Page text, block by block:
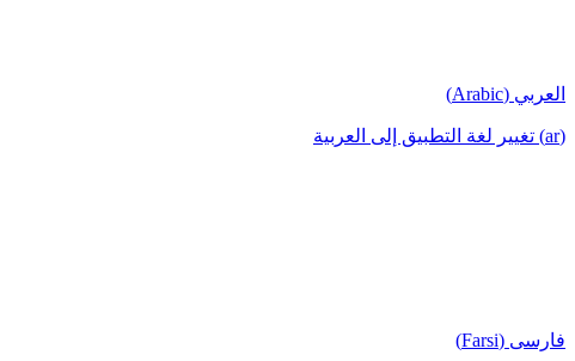
العربي (Arabic)
(ar) تغيير لغة التطبيق إلى العربية
فارسی (Farsi)